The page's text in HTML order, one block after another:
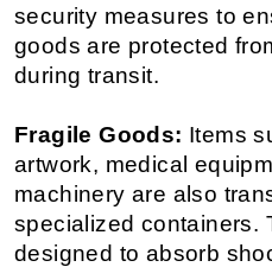
security measures to
goods are protected
during transit.
Fragile Goods: Items
artwork, medical
machinery are also
specialized containers.
designed to absorb